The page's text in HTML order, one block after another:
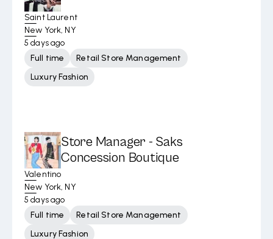
Saint Laurent
New York, NY
5 days ago
Full time
Retail Store Management
Luxury Fashion
Store Manager - Saks
Concession Boutique
Valentino
New York, NY
5 days ago
Full time
Retail Store Management
Luxury Fashion